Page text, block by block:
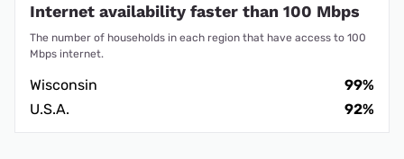
Internet availability faster than 100 Mbps
The number of households in each region that have access to 100
Mbps internet.
Wisconsin
99%
U.S.A.
92%